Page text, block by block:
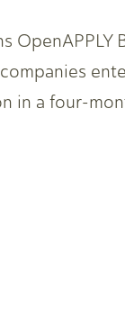
in a four-